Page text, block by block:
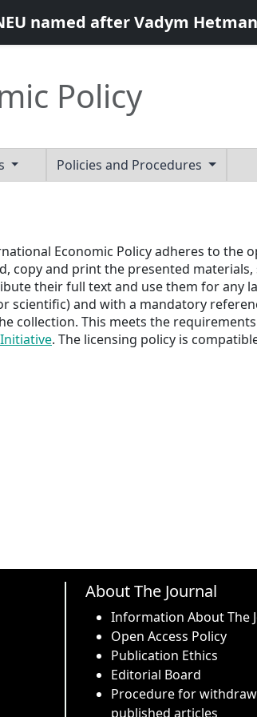
named after Vadym Hetman
Policy
Policies and Procedures
Economic Policy
adheres to the
copy and print the presented
their full text and use them for any
scientific) and with a mandatory
collection. This meets the
. The licensing policy is
About The Journal
Information About The
Open Access Policy
Publication Ethics
Editorial Board
Procedure for
published articles